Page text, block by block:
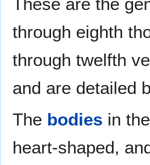
These are the
through eighth
through twelfth
and are detailed
The bodies in
heart-shaped,